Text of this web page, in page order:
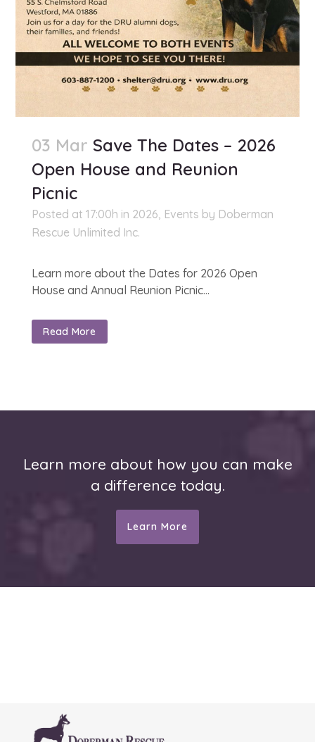
03 Mar Save The Dates – 2026
Open House and Reunion
Picnic
Posted at 17:00h in 2026 Events by Doberman
Rescue Unlimited Inc.
Learn more about the Dates for 2026 Open
House and Annual Reunion Picnic...
Read More
Learn more about how you can make
a difference today.
Learn More